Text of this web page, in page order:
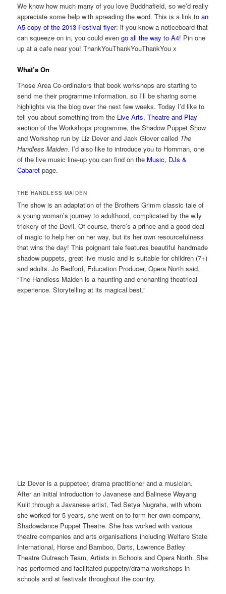
We know how much many of you love Buddhafield, so we’d really
appreciate some help with spreading the word. This is a link toan
A5 copy of the 2013 Festival flyer: if you know a noticeboard that
can squeeze on in, you could evengo all the way to A4! Pin one
up at a cafe near you! ThankYouThankYouThankYou x
What’s On
Those Area Co-ordinators that book workshops are starting to
send me their programme information, so I’ll be sharing some
highlights via the blog over the next few weeks. Today I’d like to
tell you about something from the Live Arts, Theatre and Play
section of the Workshops programme, the Shadow Puppet Show
and Workshop run by Liz Dever and Jack Glover called The
Handless Maiden. I’d also like to introduce you to Hornman, one
of the live music line-up you can find on the Music, DJs &
Cabaret page.
THE HANDLESS MAIDEN
The show is an adaptation of the Brothers Grimm classic tale of
a young woman’s journey to adulthood, complicated by the wily
trickery of the Devil. Of course, there’s a prince and a good deal
of magic to help her on her way, but its her own resourcefulness
that wins the day! This poignant tale features beautiful handmade
shadow puppets, great live music and is suitable for children (7+)
and adults. Jo Bedford, Education Producer, Opera North said,
“The Handless Maiden is a haunting and enchanting theatrical
experience. Storytelling at its magical best.”
Liz Dever is a puppeteer, drama practitioner and a musician.
After an initial introduction to Javanese and Balinese Wayang
Kulit through a Javanese artist, Ted Setya Nugraha, with whom
she worked for 5 years, she went on to form her own company,
Shadowdance Puppet Theatre. She has worked with various
theatre companies and arts organisations including Welfare State
International, Horse and Bamboo, Darts, Lawrence Batley
Theatre Outreach Team, Artists in Schools and Opera North. She
has performed and facilitated puppetry/drama workshops in
schools and at festivals throughout the country.